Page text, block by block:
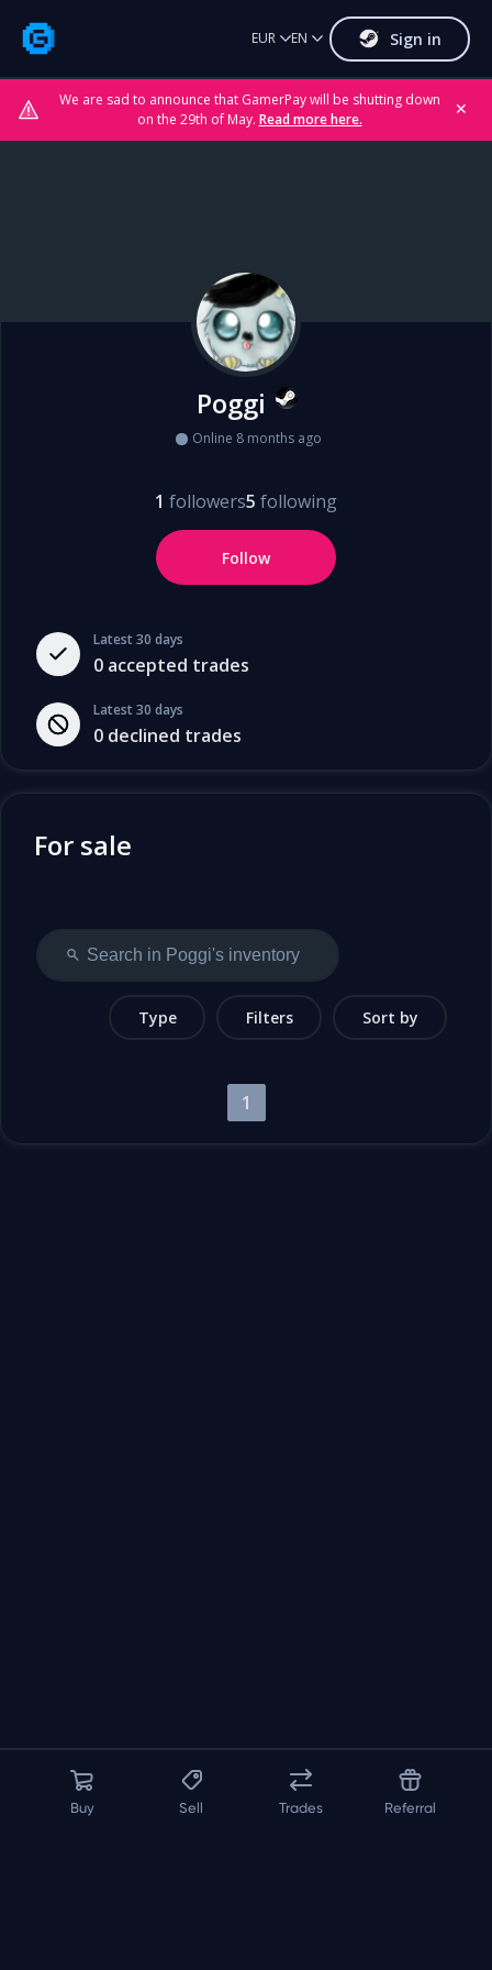
We are sad to announce that GamerPay will be shutting down
on the 29th of May. Read more here.
✕
EUR EN Sign in
Latest 30 days
0 accepted trades
Latest 30 days
0 declined trades
Poggi
Online 8 months ago
1 followers5 following
Follow
For sale
Type Filters Sort by
1
Buy Sell Trades Referral